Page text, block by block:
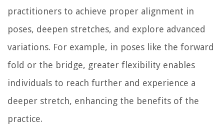
practitioners to achieve proper alignment in
poses, deepen stretches, and explore advanced
variations. For example, in poses like the forward
fold or the bridge, greater flexibility enables
individuals to reach further and experience a
deeper stretch, enhancing the benefits of the
practice.